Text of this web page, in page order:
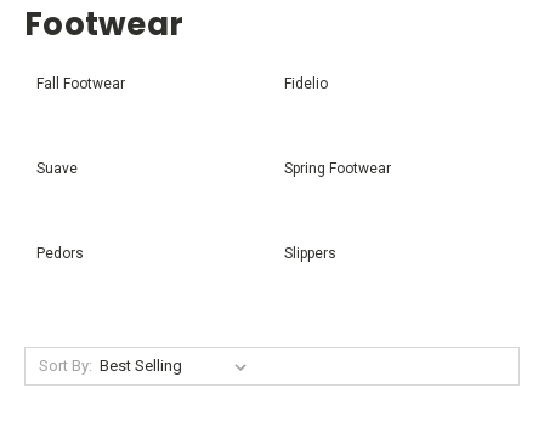
Footwear
Fall Footwear Fidelio
Suave Spring Footwear
Pedors Slippers
Sort By: